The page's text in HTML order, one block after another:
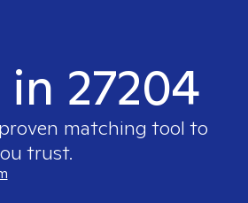
27204
matching tool to
trust.